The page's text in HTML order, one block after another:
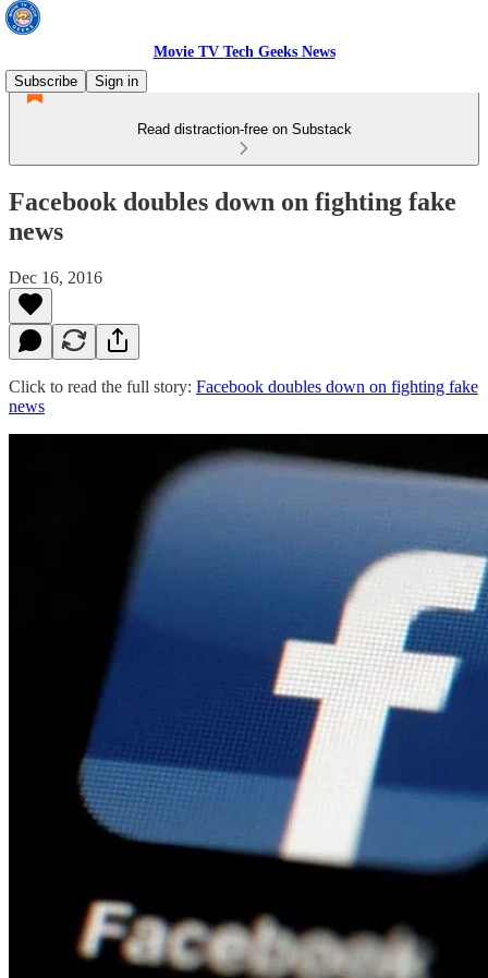
Movie TV Tech Geeks News
Subscribe
Sign in
Read distraction-free on Substack
Facebook doubles down on fighting fake
news
Dec 16, 2016
Click to read the full story: Facebook doubles down on fighting fake
news